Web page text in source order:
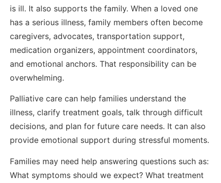
is ill. It also supports the family. When a loved one
has a serious illness, family members often become
caregivers, advocates, transportation support,
medication organizers, appointment coordinators,
and emotional anchors. That responsibility can be
overwhelming.
Palliative care can help families understand the
illness, clarify treatment goals, talk through difficult
decisions, and plan for future care needs. It can also
provide emotional support during stressful moments.
Families may need help answering questions such as:
What symptoms should we expect? What treatment